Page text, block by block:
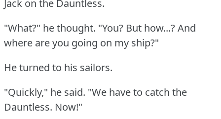
Jack on the Dauntless.
"What?" he thought. "You? But how...?And
where are you going on my ship?"
He turned to his sailors.
"Quickly," he said. "We have to catch the
Dauntless. Now!"